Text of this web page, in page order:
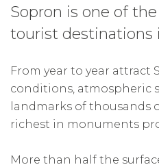
Sopron is one of
tourist destinations
From year to year attract
conditions, atmospheric
landmarks of thousands
richest in monuments
More than half the